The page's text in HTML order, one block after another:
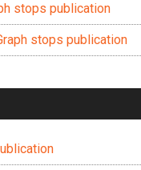
stops publication
stops publication